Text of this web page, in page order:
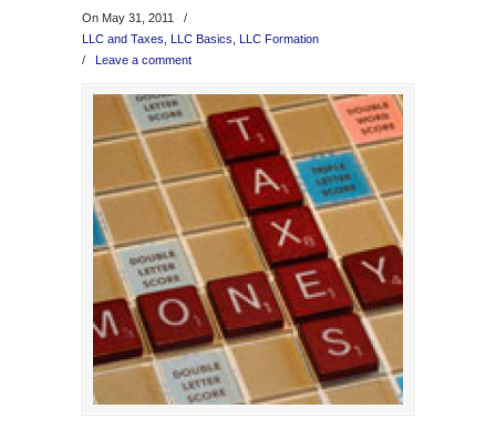
On May 31, 2011
/
LLC and Taxes
LLC Basics
LLC Formation
/ Leave a comment